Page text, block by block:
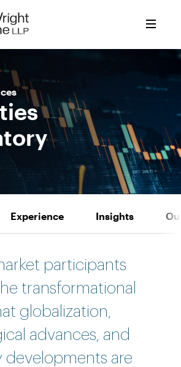
Experience Insights
participants
transformational
globalization,
advances, and
developments are